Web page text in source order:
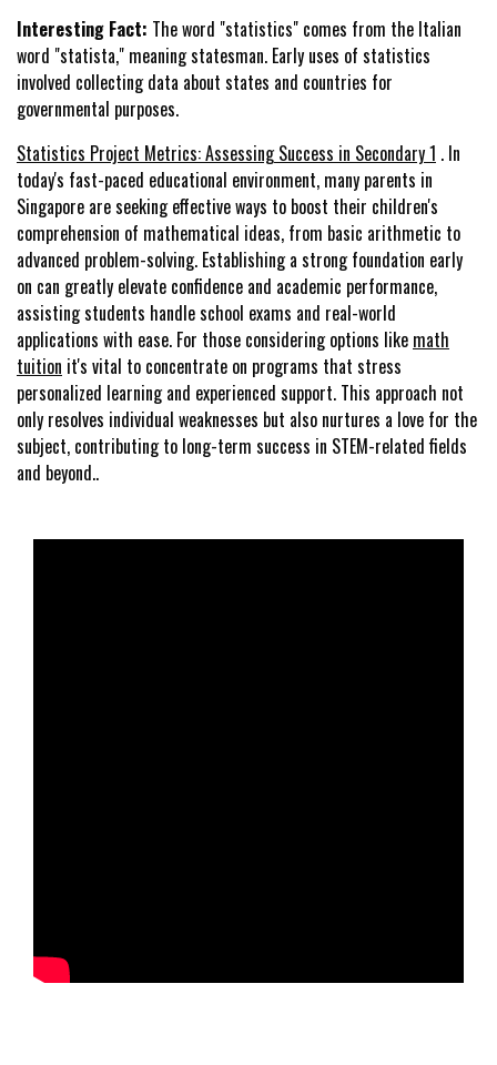
Interesting Fact: The word "statistics" comes from the Italian
word "statista," meaning statesman. Early uses of statistics
involved collecting data about states and countries for
governmental purposes.
Statistics Project Metrics: Assessing Success in Secondary 1 . In
today's fast-paced educational environment, many parents in
Singapore are seeking effective ways to boost their children's
comprehension of mathematical ideas, from basic arithmetic to
advanced problem-solving. Establishing a strong foundation early
on can greatly elevate confidence and academic performance,
assisting students handle school exams and real-world
applications with ease. For those considering options like math
tuition it's vital to concentrate on programs that stress
personalized learning and experienced support. This approach not
only resolves individual weaknesses but also nurtures a love for the
subject, contributing to long-term success in STEM-related fields
and beyond..